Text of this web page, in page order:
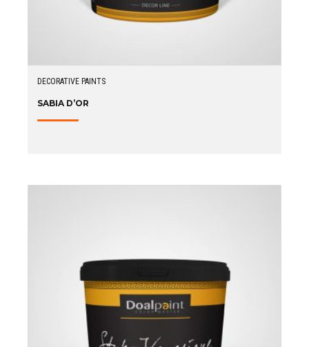
DECORATIVE PAINTS
SABIA D’OR